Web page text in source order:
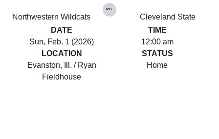
Northwestern Wildcats
vs.
Cleveland State
DATE
Sun, Feb. 1 (2026)
TIME
12:00 am
LOCATION
Evanston, Ill. / Ryan
Fieldhouse
STATUS
Home